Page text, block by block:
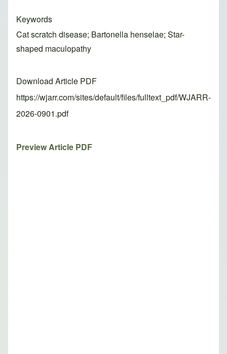
Keywords
Cat scratch disease; Bartonella henselae; Star-
shaped maculopathy
Download Article PDF
https://wjarr.com/sites/default/files/fulltext_pdf/WJARR-
2026-0901.pdf
Preview Article PDF